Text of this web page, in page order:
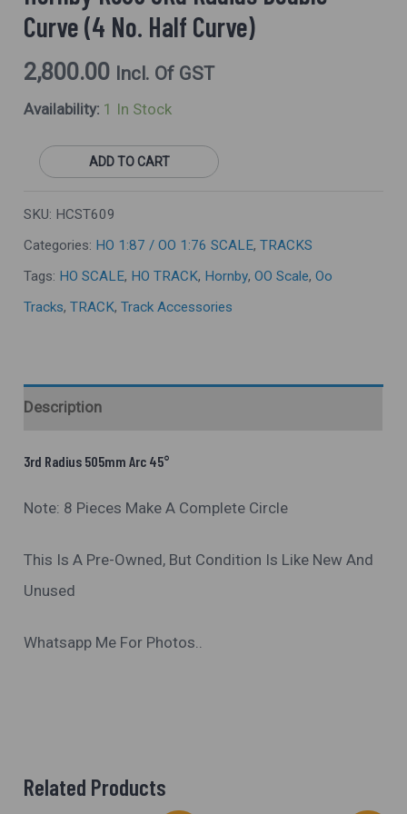
Curve (4 No. Half Curve)
2,800.00 Incl. Of GST
Availability: 1 In Stock
Curve)
Quantity
ADD TO CART
SKU: HCST609
Categories: HO 1:87 / OO 1:76 SCALE,TRACKS
Tags: HO SCALE, HO TRACK, Hornby,OO Scale,Oo
Tracks,TRACK,Track Accessories
Description
3rd Radius 505mm Arc 45°
Note: 8 Pieces Make A Complete Circle
This Is A Pre-Owned, But Condition Is Like New And
Unused
Whatsapp Me For Photos..
Related Products